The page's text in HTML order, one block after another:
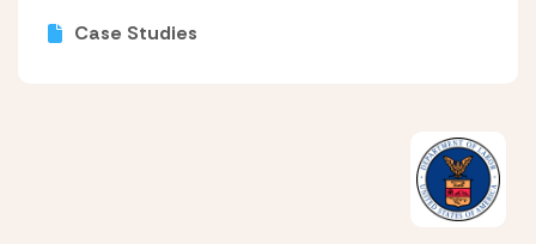
Case Studies